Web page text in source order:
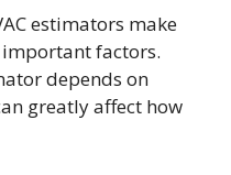
estimators make
factors.
depends on
greatly affect how